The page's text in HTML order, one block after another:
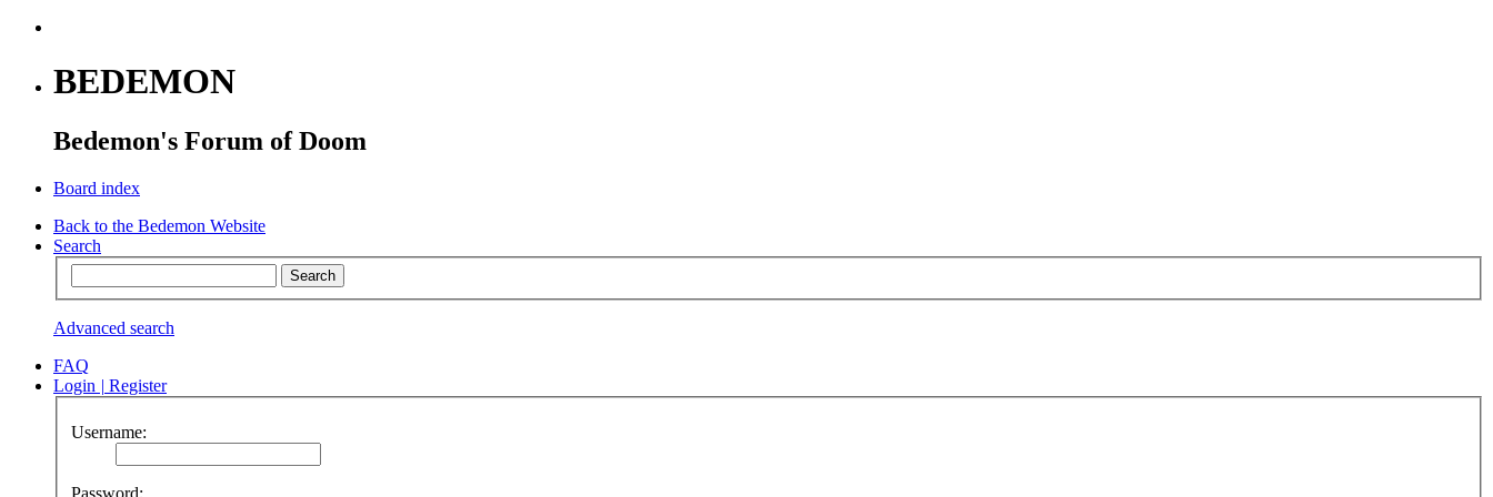
BEDEMON
Bedemon's Forum of Doom
Board index
Back to the Bedemon Website
Search
Advanced search
FAQ
Login | Register
Username:
Password: